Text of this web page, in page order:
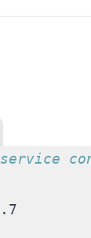
service